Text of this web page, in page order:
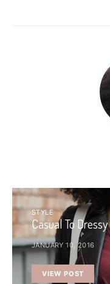
STYLE
Casual To
JANUARY 10, 2016
VIEW POST